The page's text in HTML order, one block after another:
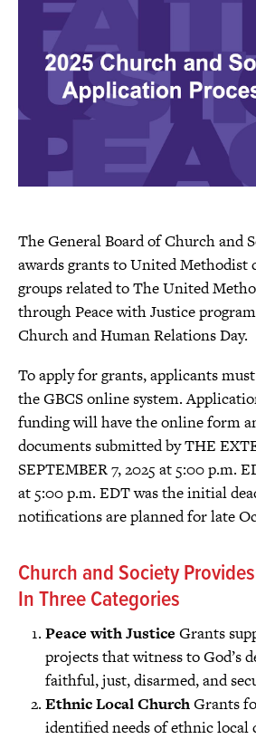
i
s
a
g
The General Board of Church and
awards grants to United Methodist
groups related to The United
through Peace with Justice
Church and Human Relations Day.
To apply for grants, applicants
the GBCS online system.
funding will have the online form
documents submitted by THE
SEPTEMBER 7, 2025 at 5:00 p.m.
at 5:00 p.m. EDT was the initial
notifications are planned for late
Church and Society
In Three Categories
Peace with Justice Grants
projects that witness to God’s
faithful, just, disarmed, and
Ethnic Local ChurchGrants
identified needs of ethnic local